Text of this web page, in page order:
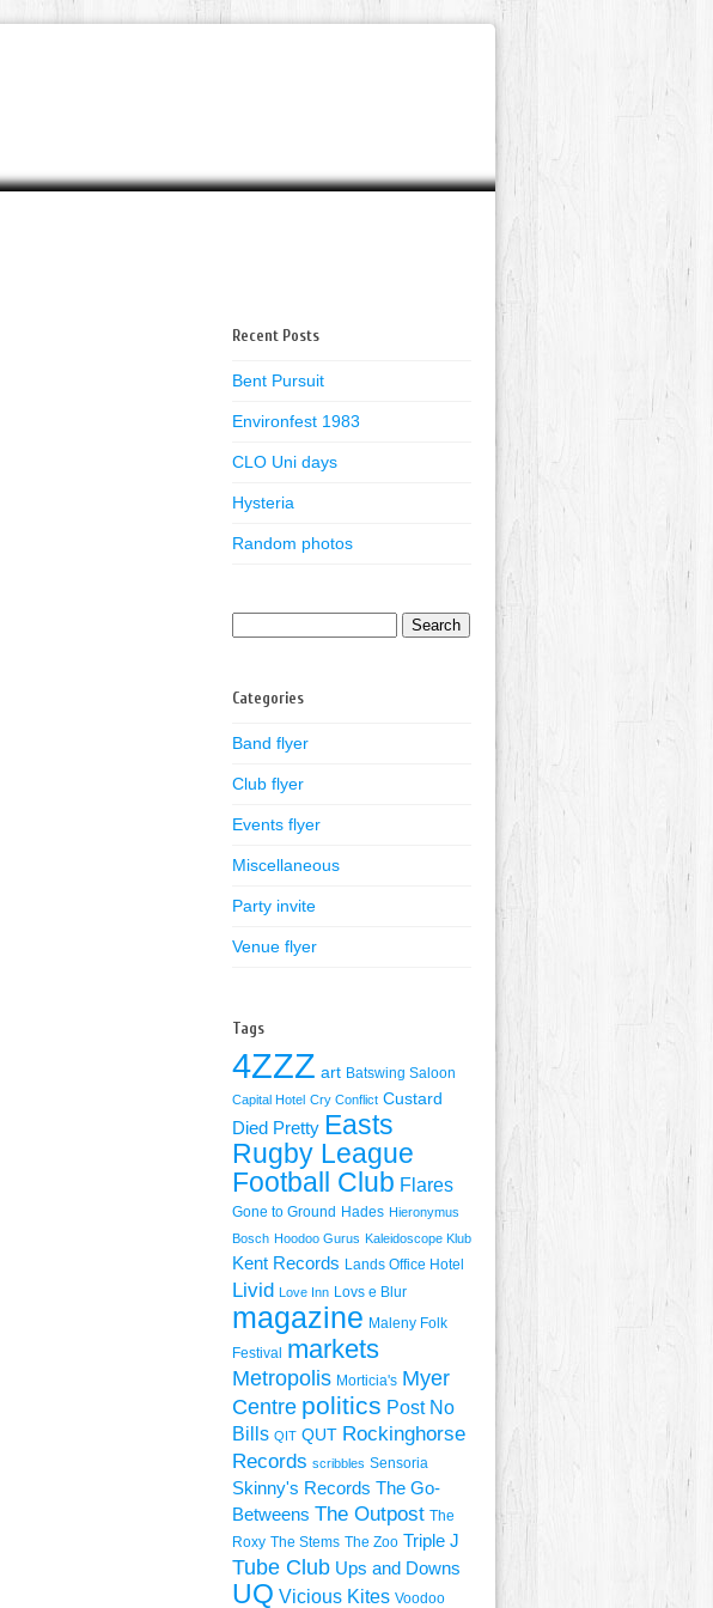
Recent Posts
Bent Pursuit
Environfest 1983
CLO Uni days
Hysteria
Random photos
Categories
Band flyer
Club flyer
Events flyer
Miscellaneous
Party invite
Venue flyer
Tags
4ZZZ art Batswing Saloon
Capital Hotel Cry Conflict Custard
Died Pretty Easts
Rugby League
Football Club Flares
Gone to Ground Hades Hieronymus
Bosch Hoodoo Gurus Kaleidoscope Klub
Kent Records Lands Office Hotel
Livid Love Inn Lovs e Blur
magazine Maleny Folk
Festival markets
Metropolis Morticia's Myer
Centre politics Post No
Bills QIT QUT Rockinghorse
Records scribbles Sensoria
Skinny's Records The Go-
Betweens The Outpost The
Roxy The Stems The Zoo Triple J
Tube Club Ups and Downs
UQ Vicious Kites Voodoo